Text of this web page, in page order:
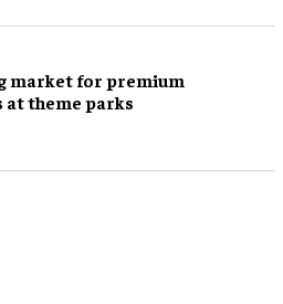
market for premium
at theme parks